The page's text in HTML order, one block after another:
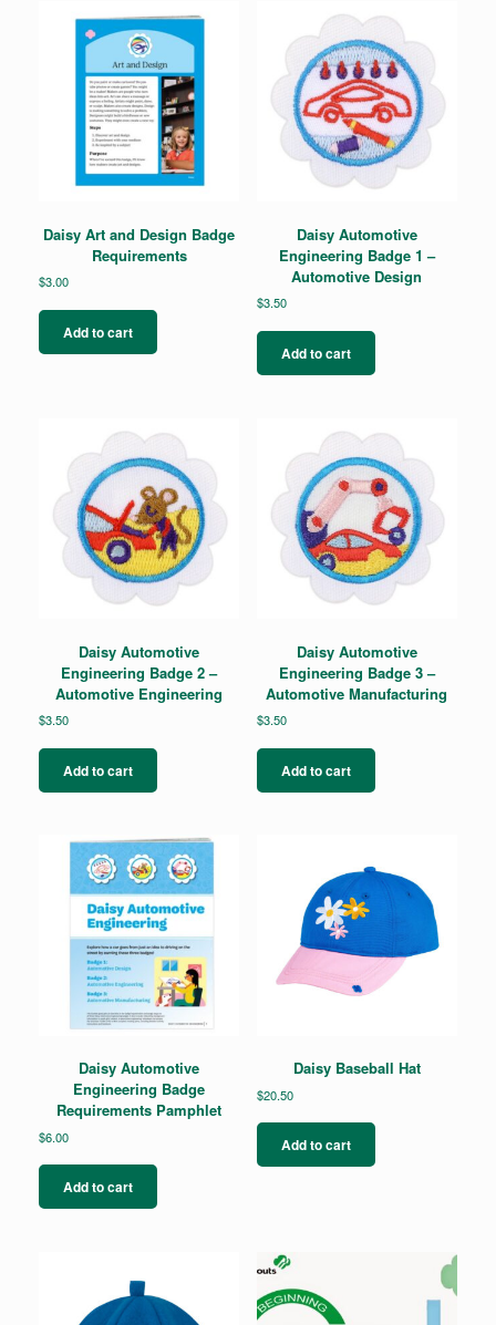
Daisy Art and Design Badge
Requirements
$3.00
Add to cart
Daisy Automotive
Engineering Badge 1 –
Automotive Design
$3.50
Add to cart
Daisy Automotive
Engineering Badge 2 –
Automotive Engineering
$3.50
Add to cart
Daisy Automotive
Engineering Badge 3 –
Automotive Manufacturing
$3.50
Add to cart
Daisy Automotive
Engineering Badge
Requirements Pamphlet
$6.00
Add to cart
Daisy Baseball Hat
$20.50
Add to cart